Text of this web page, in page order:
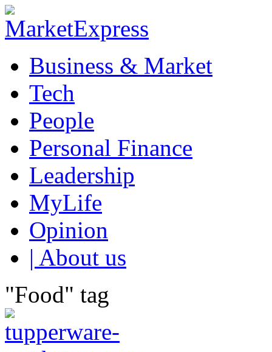
Business & Market
Tech
People
Personal Finance
Leadership
MyLife
Opinion
| About us
"Food" tag